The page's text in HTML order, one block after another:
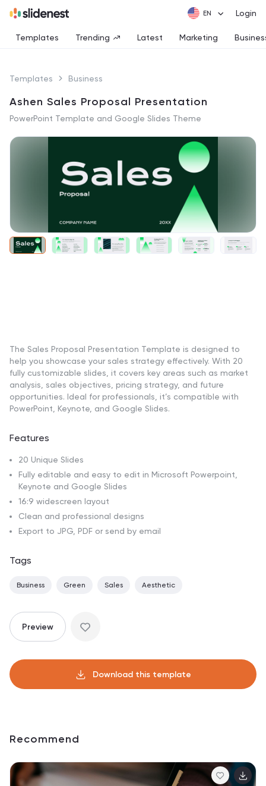
Login
Templates Trending Latest Marketing
Templates Business
Ashen Sales Proposal Presentation
PowerPoint Template and Google Slides Theme
The Sales Proposal Presentation Template is designed to
help you showcase your sales strategy effectively. With 20
fully customizable slides, it covers key areas such as market
analysis, sales objectives, pricing strategy, and future
opportunities. Ideal for professionals, it’s compatible with
PowerPoint, Keynote, and Google Slides.
Features
20 Unique Slides
Fully editable and easy to edit in Microsoft Powerpoint,
Keynote and Google Slides
16:9 widescreen layout
Clean and professional designs
Export to JPG, PDF or send by email
Tags
Business Green Sales Aesthetic
Preview
Download this template
Recommend